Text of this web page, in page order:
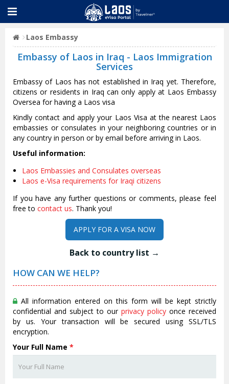
Laos Embassy
Embassy of Laos in Iraq - Laos Immigration
Services
Embassy of Laos has not established in Iraq yet. Therefore,
citizens or residents in Iraq can only apply at Laos Embassy
Oversea for having a Laos visa
Kindly contact and apply your Laos Visa at the nearest Laos
embassies or consulates in your neighboring countries or in
any country in person or by email before arriving in Laos.
Useful information:
Laos Embassies and Consulates overseas
Laos e-Visa requirements for Iraqi citizens
If you have any further questions or comments, please feel
free to contact us. Thank you!
APPLY FOR A VISA NOW
Back to country list →
HOW CAN WE HELP?
All information entered on this form will be kept strictly
confidential and subject to our privacy policy once received
by us. Your transaction will be secured using SSL/TLS
encryption.
Your Full Name *